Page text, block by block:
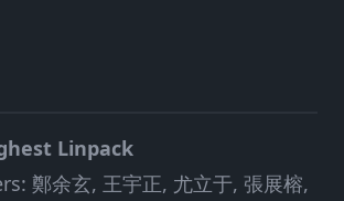
Linpack
鄭余玄, 王宇正, 尤立于, 張展榕,